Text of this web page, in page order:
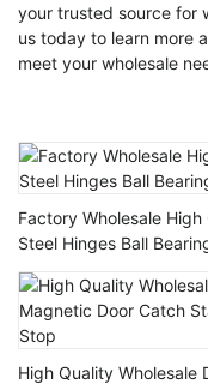
your trusted source for
us today to learn more
meet your wholesale
Factory Wholesale
Steel Hinges Ball
High Quality Wholesale